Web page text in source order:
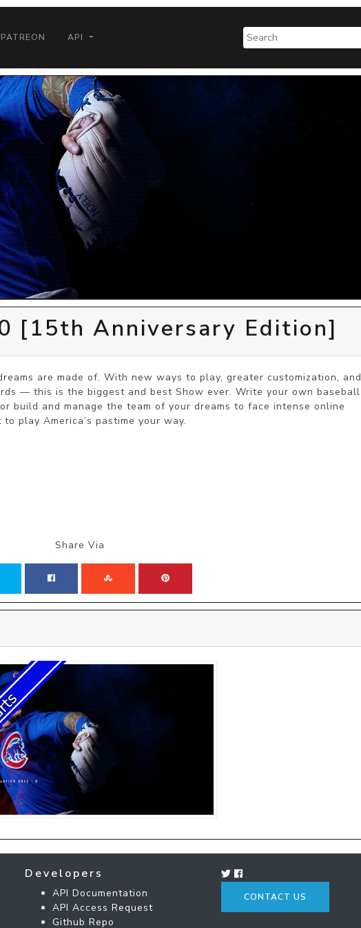
PATREON API
[15th Anniversary Edition]
are made of. With new ways to play, greater customization, and
— this is the biggest and best Show ever. Write your own baseball
build and manage the team of your dreams to face intense online
play America’s pastime your way.
Share Via
Developers
API Documentation
API Access Request
Github Repo
CONTACT US